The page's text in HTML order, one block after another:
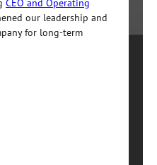
CEO and Operating
our leadership and
for long-term